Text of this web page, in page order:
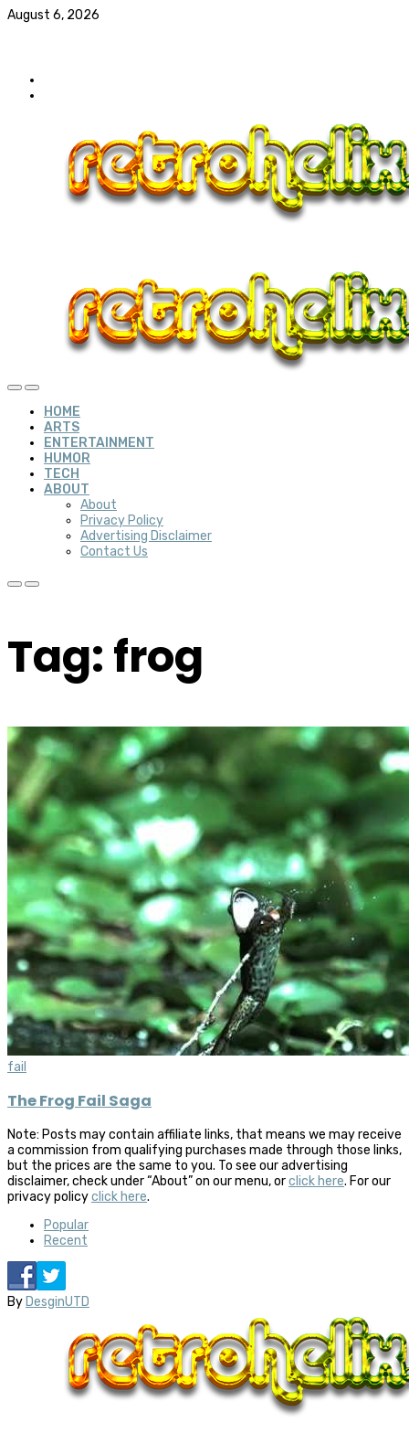
August 6, 2026
HOME
ARTS
ENTERTAINMENT
HUMOR
TECH
ABOUT
About
Privacy Policy
Advertising Disclaimer
Contact Us
Tag: frog
fail
The Frog Fail Saga
Note: Posts may contain affiliate links, that means we may receive
a commission from qualifying purchases made through those links,
but the prices are the same to you. To see our advertising
disclaimer, check under “About” on our menu, orclick here. For our
privacy policyclick here.
Popular
Recent
ByDesginUTD